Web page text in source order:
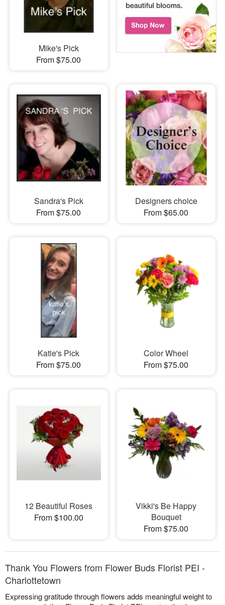
Mike's Pick
From $75.00
Sandra's Pick
From $75.00
Designers choice
From $65.00
Katie's Pick
From $75.00
Color Wheel
From $75.00
12 Beautiful Roses
From $100.00
Vikki's Be Happy
Bouquet
From $75.00
Thank You Flowers from Flower Buds Florist PEI -
Charlottetown
Expressing gratitude through flowers adds meaningful weight to